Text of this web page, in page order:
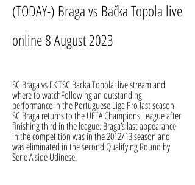
(TODAY-) Braga vs Bačka Topola live
online 8 August 2023
SC Braga vs FK TSC Backa Topola: live stream and
where to watchFollowing an outstanding
performance in the Portuguese Liga Pro last season,
SC Braga returns to the UEFA Champions League after
finishing third in the league. Braga’s last appearance
in the competition was in the 2012/13 season and
was eliminated in the second Qualifying Round by
Serie A side Udinese.